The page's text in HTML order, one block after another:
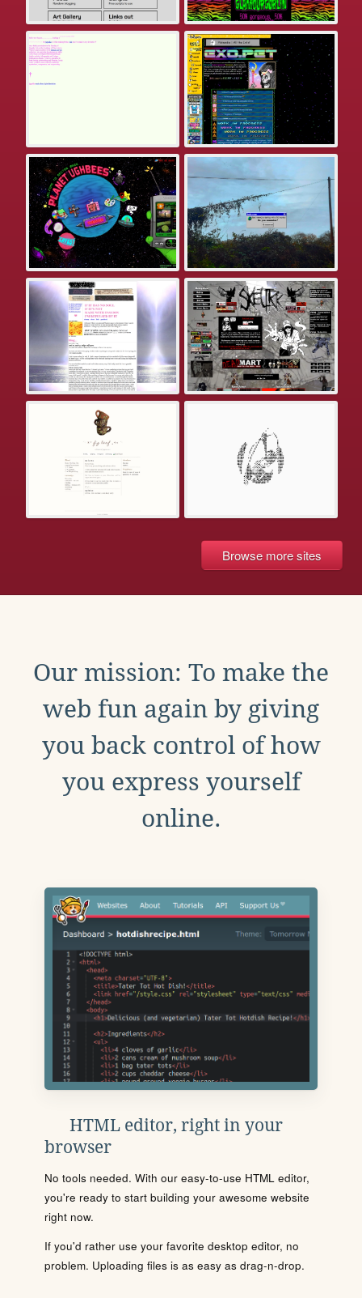
Browse more sites
Our mission: To make the
web fun again by giving
you back control of how
you express yourself
online.
HTML editor, right in your
browser
No tools needed. With our easy-to-use HTML editor,
you're ready to start building your awesome website
right now.
If you'd rather use your favorite desktop editor, no
problem. Uploading files is as easy as drag-n-drop.